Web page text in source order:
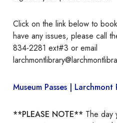
Click on the link below to
have any issues, please call
834-2281 ext#3 or email
Museum Passes |
**PLEASE NOTE** The day